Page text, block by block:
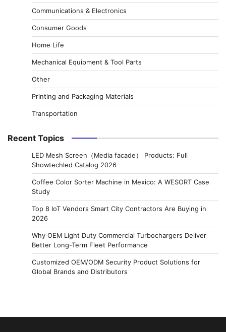
Communications & Electronics
Consumer Goods
Home Life
Mechanical Equipment & Tool Parts
Other
Printing and Packaging Materials
Transportation
Recent Topics
LED Mesh Screen（Media facade） Products: Full
Showtechled Catalog 2026
Coffee Color Sorter Machine in Mexico: A WESORT Case
Study
Top 8 IoT Vendors Smart City Contractors Are Buying in
2026
Why OEM Light Duty Commercial Turbochargers Deliver
Better Long-Term Fleet Performance
Customized OEM/ODM Security Product Solutions for
Global Brands and Distributors